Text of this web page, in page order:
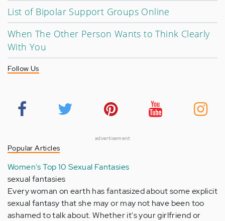
List of Bipolar Support Groups Online
When The Other Person Wants to Think Clearly
With You
Follow Us
advertisement
Popular Articles
Women's Top 10 Sexual Fantasies
sexual fantasies
Every woman on earth has fantasized about some explicit
sexual fantasy that she may or may not have been too
ashamed to talk about. Whether it's your girlfriend or